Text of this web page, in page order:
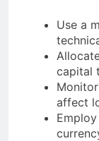
Use a
capital
affect